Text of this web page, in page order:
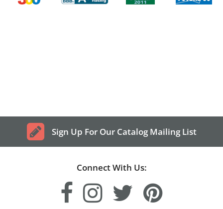
Sign Up For Our Catalog Mailing List
Connect With Us: